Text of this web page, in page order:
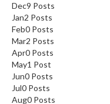
Dec9 Posts
Jan2 Posts
Feb0 Posts
Mar2 Posts
Apr0 Posts
May1 Post
Jun0 Posts
Jul0 Posts
Aug0 Posts